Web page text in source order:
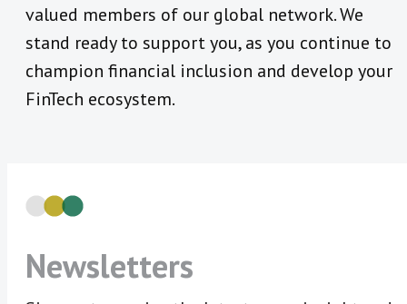
valued members of our global network. We
stand ready to support you, as you continue to
champion financial inclusion and develop your
FinTech ecosystem.
Newsletters